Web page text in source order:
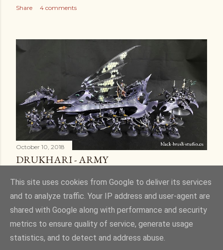
Share 4 comments
October 10, 2018
DRUKHARI - ARMY
Powered by Blogger
This site uses cookies from Google to deliver its services
and to analyze traffic. Your IP address and user-agent are
shared with Google along with performance and security
metrics to ensure quality of service, generate usage
statistics, and to detect and address abuse.